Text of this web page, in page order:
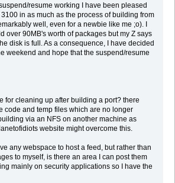
resume working I have been pleased
in as much as the process of building from
well, even for a newbie like me ;o). I
over 90MB's worth of packages but my Z says
disk is full. As a consequence, I have decided
weekend and hope that the suspend/resume
for cleaning up after building a port? there
code and temp files which are no longer
via an NFS on another machine as
website might overcome this.
any webspace to host a feed, but rather than
to myself, is there an area I can post them
mainly on security applications so I have the